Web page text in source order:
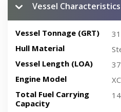
Vessel Characteristics
Vessel Tonnage (GRT)
Hull Material
Vessel Length (LOA)
Engine Model
Total Fuel Carrying
Capacity